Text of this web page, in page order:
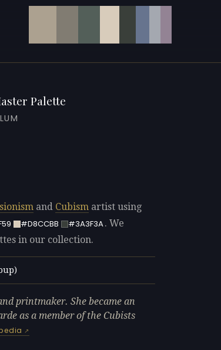
Palette
and Cubism artist using
#D8CCBB #3A3F3A. We
in our collection.
printmaker. She became an
as a member of the Cubists